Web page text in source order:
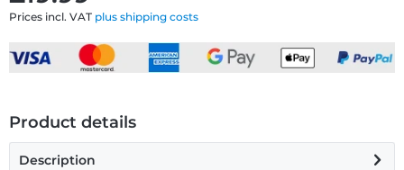
Prices incl. VAT plus shipping costs
Product details
Description